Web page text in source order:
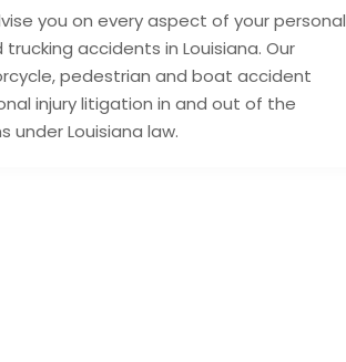
you on every aspect of your personal
accidents in Louisiana. Our
pedestrian and boat accident
injury litigation in and out of the
Louisiana law.